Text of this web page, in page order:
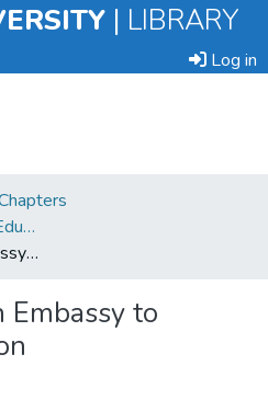
| LIBRARY
Log in
Faculty of Science and Education
Makerere, French Embassy to promote education
Embassy to